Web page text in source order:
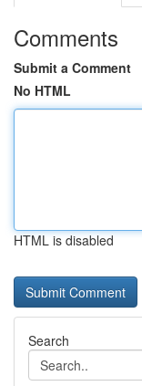
Comments
Submit a Comment
No HTML
HTML is disabled
Search